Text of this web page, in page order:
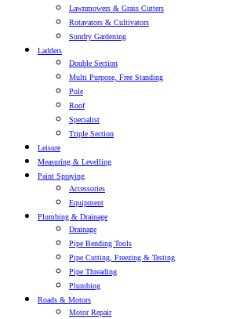
Lawnmowers & Grass Cutters
Rotavators & Cultivators
Sundry Gardening
Ladders
Double Section
Multi Purpose, Free Standing
Pole
Roof
Specialist
Triple Section
Leisure
Measuring & Levelling
Paint Spraying
Accessories
Equipment
Plumbing & Drainage
Drainage
Pipe Bending Tools
Pipe Cutting, Freezing & Testing
Pipe Threading
Plumbing
Roads & Motors
Motor Repair